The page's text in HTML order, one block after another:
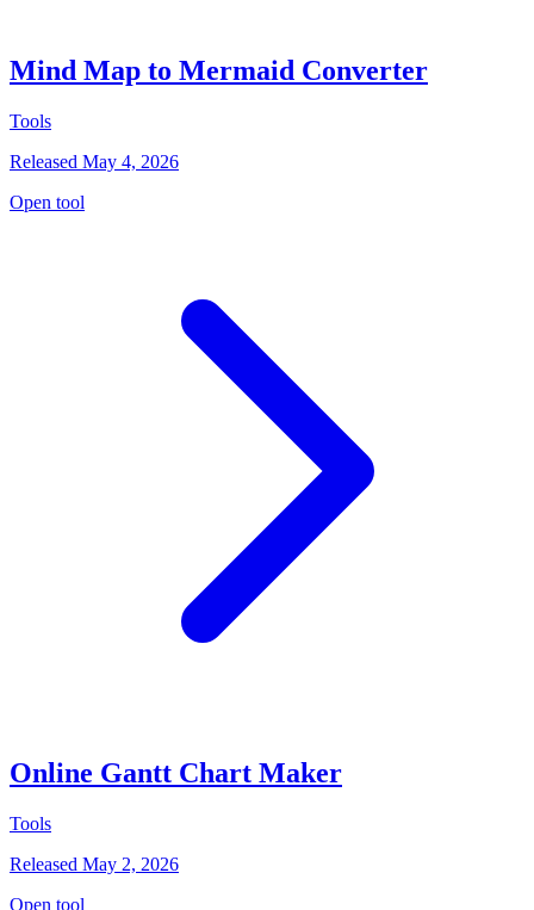
Mind Map to Mermaid Converter
Tools
Released May 4, 2026
Open tool
Online Gantt Chart Maker
Tools
Released May 2, 2026
Open tool